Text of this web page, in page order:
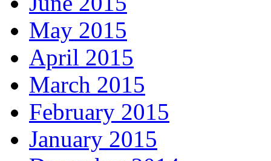
May 2015
April 2015
March 2015
February 2015
January 2015